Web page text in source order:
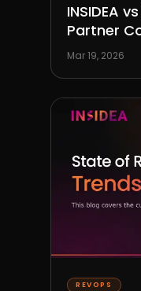
INSIDEA
Partner
Mar 19, 2026
REVOPS